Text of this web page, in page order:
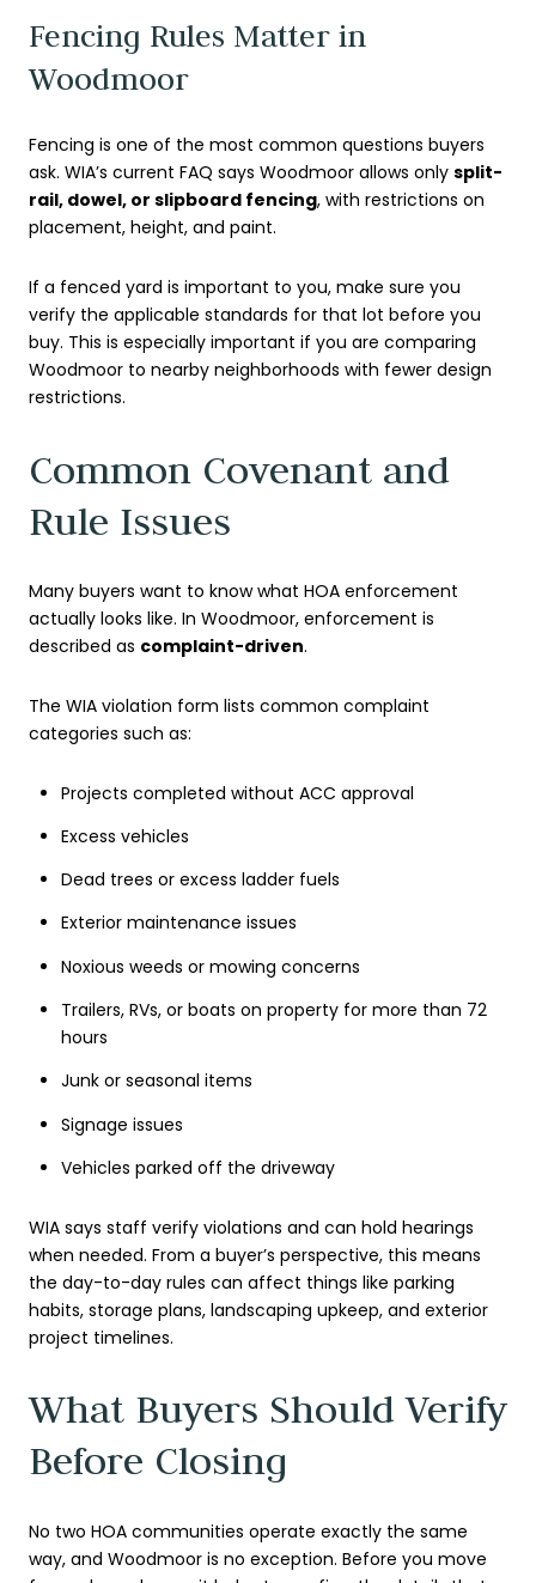
Fencing Rules Matter in
Woodmoor
Fencing is one of the most common questions buyers
ask. WIA’s current FAQ says Woodmoor allows only split-
rail, dowel, or slipboard fencing, with restrictions on
placement, height, and paint.
If a fenced yard is important to you, make sure you
verify the applicable standards for that lot before you
buy. This is especially important if you are comparing
Woodmoor to nearby neighborhoods with fewer design
restrictions.
Common Covenant and
Rule Issues
Many buyers want to know what HOA enforcement
actually looks like. In Woodmoor, enforcement is
described as complaint-driven.
The WIA violation form lists common complaint
categories such as:
Projects completed without ACC approval
Excess vehicles
Dead trees or excess ladder fuels
Exterior maintenance issues
Noxious weeds or mowing concerns
Trailers, RVs, or boats on property for more than 72
hours
Junk or seasonal items
Signage issues
Vehicles parked off the driveway
WIA says staff verify violations and can hold hearings
when needed. From a buyer’s perspective, this means
the day-to-day rules can affect things like parking
habits, storage plans, landscaping upkeep, and exterior
project timelines.
What Buyers Should Verify
Before Closing
No two HOA communities operate exactly the same
way, and Woodmoor is no exception. Before you move